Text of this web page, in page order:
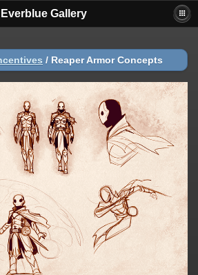
Everblue Gallery
/ Reaper Armor Concepts